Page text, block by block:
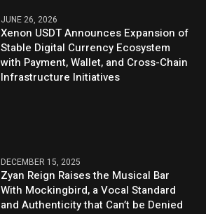
JUNE 26, 2026
Xenon USDT Announces Expansion of
Stable Digital Currency Ecosystem
with Payment, Wallet, and Cross-Chain
Infrastructure Initiatives
DECEMBER 15, 2025
Zyan Reign Raises the Musical Bar
With Mockingbird, a Vocal Standard
and Authenticity that Can’t be Denied